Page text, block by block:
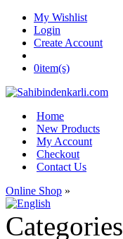
My Wishlist
Login
Create Account
0item(s)
Home
New Products
My Account
Checkout
Contact Us
Online Shop »
Categories